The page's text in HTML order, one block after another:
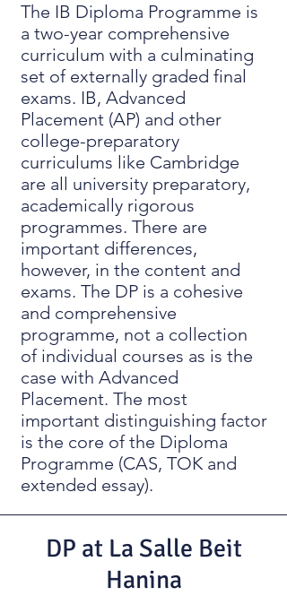
The IB Diploma Programme is
a two-year comprehensive
curriculum with a culminating
set of externally graded final
exams. IB, Advanced
Placement (AP) and other
college-preparatory
curriculums like Cambridge
are all university preparatory,
academically rigorous
programmes. There are
important differences,
however, in the content and
exams. The DP is a cohesive
and comprehensive
programme, not a collection
of individual courses as is the
case with Advanced
Placement. The most
important distinguishing factor
is the core of the Diploma
Programme (CAS, TOK and
extended essay).
DP at La Salle Beit
Hanina